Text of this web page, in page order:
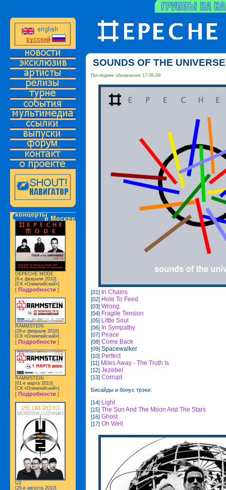
SOUNDS OF THE
Последнее обновление 17.06.09
[01] In Chains
[02] Hole To Feed
[03] Wrong
[04] Fragile Tension
[05] Little Soul
[06] In Sympathy
[07] Peace
[08] Come Back
[09] Spacewalker
[10] Perfect
[11] Miles Away - The Truth Is
[12] Jezebel
[13] Corrupt
Бисайды и бонус трэки:
[14] Light
[15] The Sun And The Moon And The Stars
[16] Ghost
[17] Oh Well
DEPECHE MODE
[6-е февраля 2010]
[СК «Олимпийский»]
[ Подробности ]
RAMMSTEIN
[28-е февраля 2010]
[СК «Олимпийский»]
[ Подробности ]
RAMMSTEIN
[01-е марта 2010]
[СК «Олимпийский»]
[ Подробности ]
U2
[25-е августа 2010]